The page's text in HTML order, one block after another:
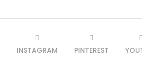
INSTAGRAM PINTEREST